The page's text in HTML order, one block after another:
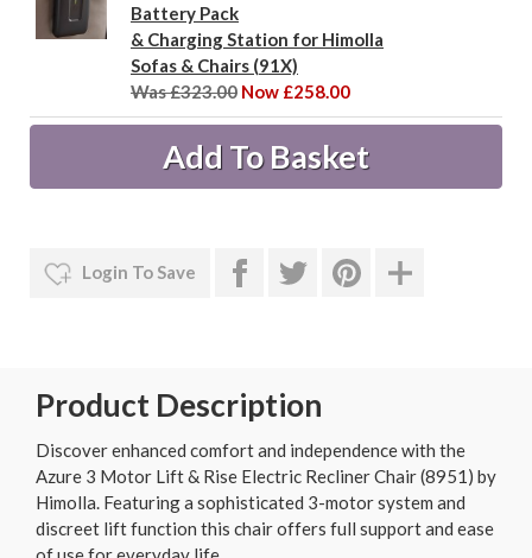
Battery Pack
& Charging Station for Himolla
Sofas & Chairs (91X)
Was £323.00 Now £258.00
Login To Save
Product Description
Discover enhanced comfort and independence with the
Azure 3 Motor Lift & Rise Electric Recliner Chair (8951) by
Himolla. Featuring a sophisticated 3-motor system and
discreet lift function this chair offers full support and ease